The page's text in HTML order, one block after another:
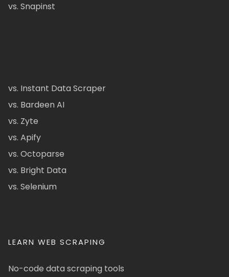
vs. Snapinst
vs. Instant Data Scraper
vs. Bardeen AI
vs. Zyte
vs. Apify
vs. Octoparse
vs. Bright Data
vs. Selenium
LEARN WEB SCRAPING
No-code data scraping tools